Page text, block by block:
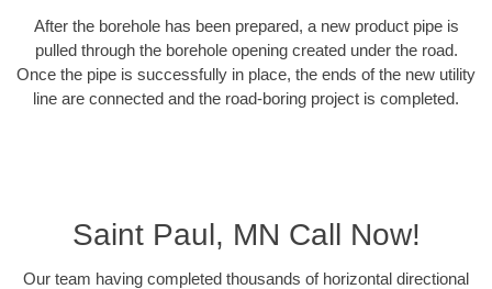
After the borehole has been prepared, a new product pipe is
pulled through the borehole opening created under the road.
Once the pipe is successfully in place, the ends of the new utility
line are connected and the road-boring project is completed.
Saint Paul, MN Call Now!
Our team having completed thousands of horizontal directional